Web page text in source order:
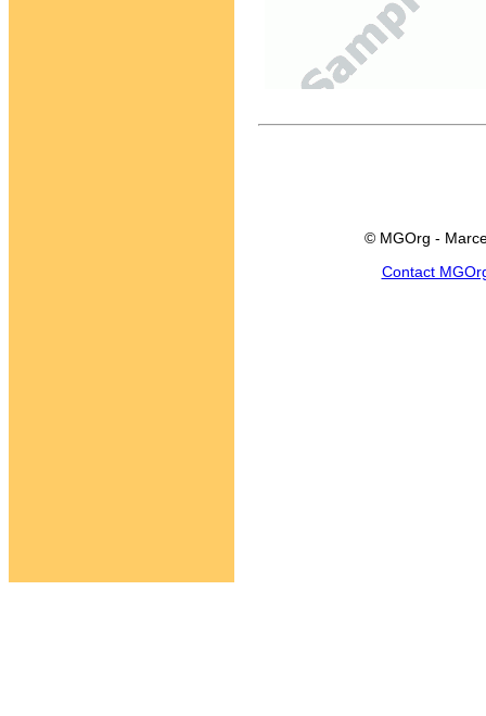
© MGOrg -
Contact